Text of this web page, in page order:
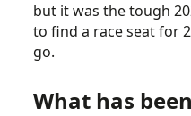
but it was the tough
to find a race seat for
go.
What has